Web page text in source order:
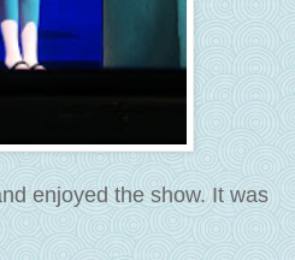
enjoyed the show. It was